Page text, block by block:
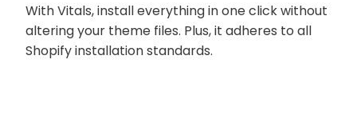
With Vitals, install everything in one click without
altering your theme files. Plus, it adheres to all
Shopify installation standards.